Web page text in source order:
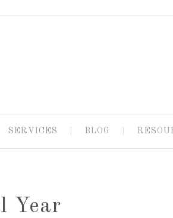
SERVICES BLOG
Year